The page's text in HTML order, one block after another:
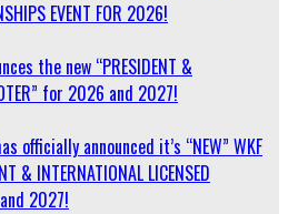
EVENT FOR 2026!
the new “PRESIDENT &
for 2026 and 2027!
officially announced it’s “NEW” WKF
& INTERNATIONAL LICENSED
2027!